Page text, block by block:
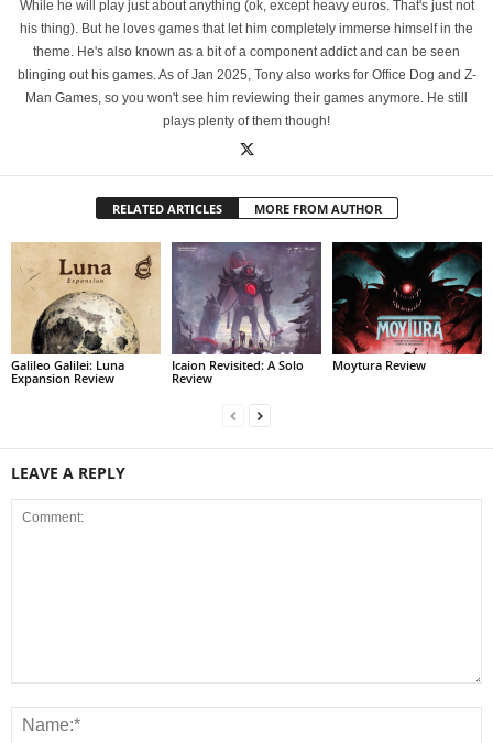
While he will play just about anything (ok, except heavy euros. That's just not
his thing). But he loves games that let him completely immerse himself in the
theme. He's also known as a bit of a component addict and can be seen
blinging out his games. As of Jan 2025, Tony also works for Office Dog and Z-
Man Games, so you won't see him reviewing their games anymore. He still
plays plenty of them though!
RELATED ARTICLES MORE FROM AUTHOR
Galileo Galilei: Luna
Expansion Review
Icaion Revisited: A Solo
Review
Moytura Review
LEAVE A REPLY